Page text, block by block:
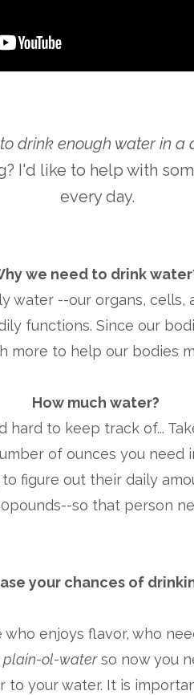
drink enough water in a
I'd like to help with
every day.
we need to drink
water --our organs, cells,
functions. Since our
more to help our bodies
How much water?
hard to keep track of...
of ounces you need
figure out their daily
so that person
your chances of
enjoys flavor, who
plain-ol-waterso now you
to your water. It is